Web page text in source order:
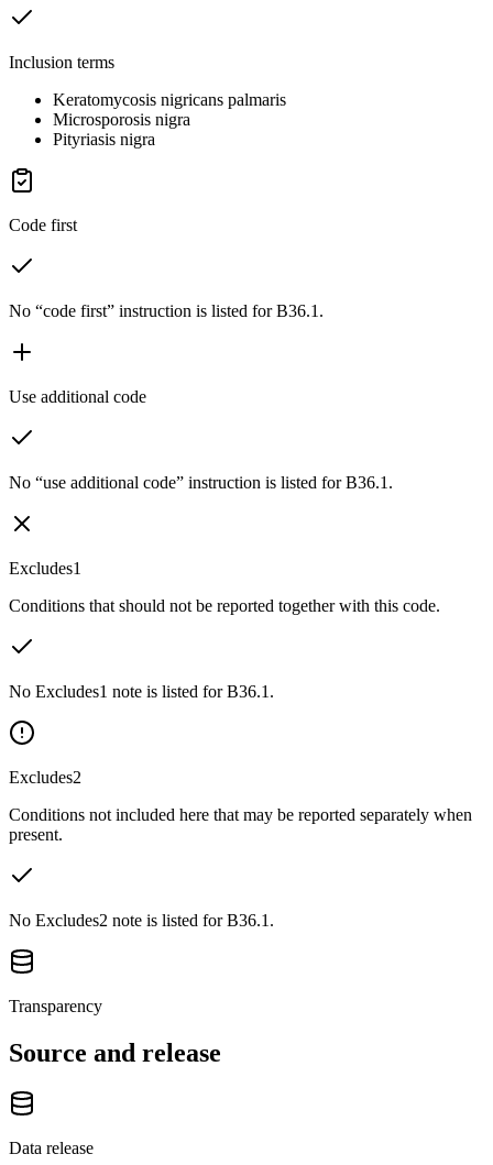
Inclusion terms
Keratomycosis nigricans palmaris
Microsporosis nigra
Pityriasis nigra
Code first
No “code first” instruction is listed for B36.1.
Use additional code
No “use additional code” instruction is listed for B36.1.
Excludes1
Conditions that should not be reported together with this code.
No Excludes1 note is listed for B36.1.
Excludes2
Conditions not included here that may be reported separately when
present.
No Excludes2 note is listed for B36.1.
Transparency
Source and release
Data release